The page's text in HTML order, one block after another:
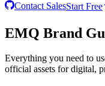
Contact SalesStart Free
EMQ Brand
Everything you need to
official assets for digital,